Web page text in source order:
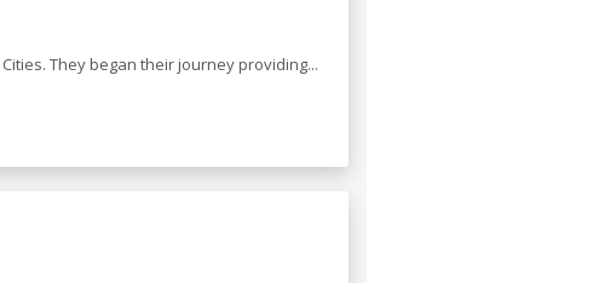
They began their journey providing...